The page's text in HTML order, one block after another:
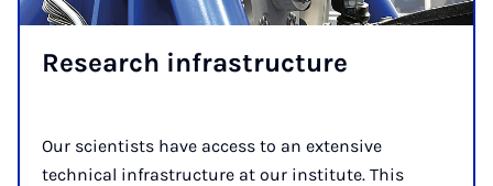
Research ­infra­structure
Our scientists have access to an extensive
technical infrastructure at our institute. This